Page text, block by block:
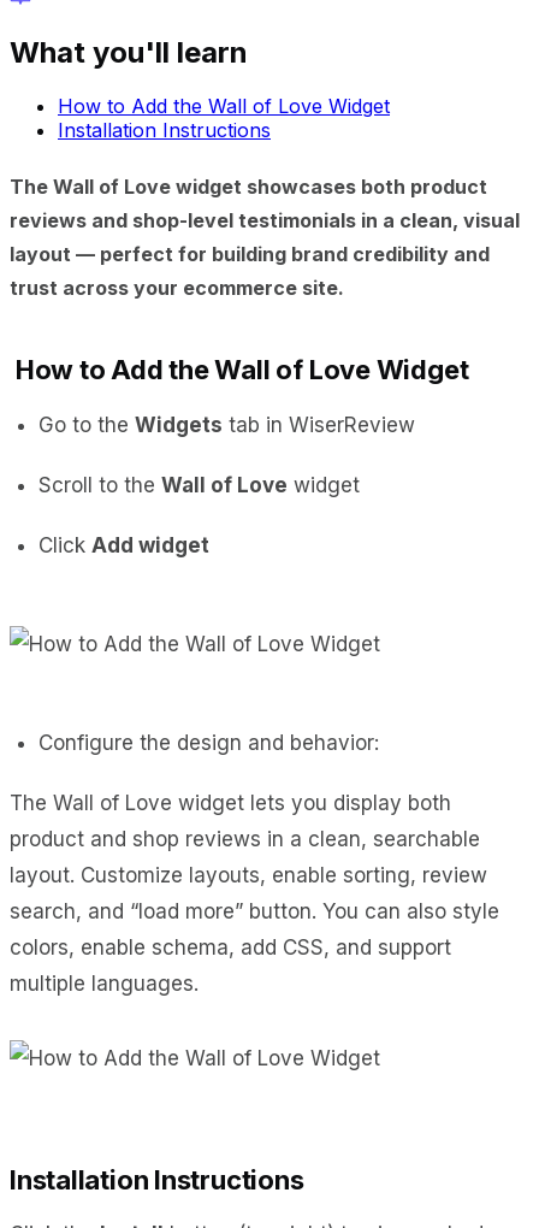
What you'll learn
How to Add the Wall of Love Widget
Installation Instructions
The Wall of Love widget showcases both product
reviews and shop-level testimonials in a clean, visual
layout — perfect for building brand credibility and
trust across your ecommerce site.
How to Add the Wall of Love Widget
Go to the Widgets tab in WiserReview
Scroll to the Wall of Love widget
Click Add widget
Configure the design and behavior:
The Wall of Love widget lets you display both
product and shop reviews in a clean, searchable
layout. Customize layouts, enable sorting, review
search, and “load more” button. You can also style
colors, enable schema, add CSS, and support
multiple languages.
Installation Instructions